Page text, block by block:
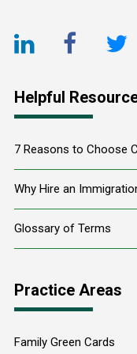
LinkedIn
URL
Facebook
Helpful
7 Reasons to Choose
Why Hire an
Glossary of Terms
Practice Areas
Family Green Cards